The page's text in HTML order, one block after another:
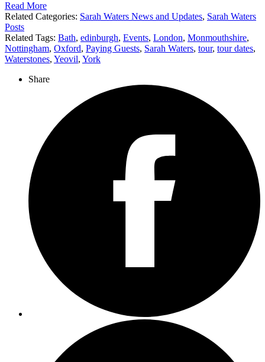
Read More
Related Categories: Sarah Waters News and Updates, Sarah Waters
Posts
Related Tags: Bath, edinburgh, Events, London, Monmouthshire,
Nottingham, Oxford, Paying Guests, Sarah Waters, tour, tour dates,
Waterstones, Yeovil, York
Share